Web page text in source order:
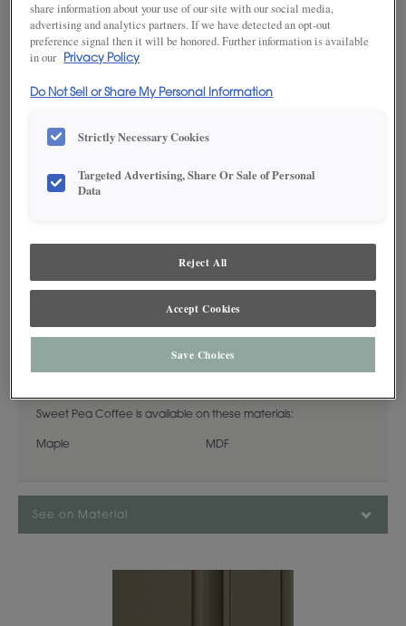
SAVE TO MY FAVORITES
satisfaction, we suggest you view an actual sample from your dealer for best
color, wood grain and finish representation.
Sweet Pea Coffee glazed cabinet finish on MDF is a medium,
finish is available in both Standard Sheen and Matte Sheen.
AVAILABLE MATERIALS
Sweet Pea Coffee is available on these materials:
Maple MDF
See on Material
share information about your use of our site with our social media,
advertising and analytics partners. If we have detected an opt-out
preference signal then it will be honored. Further information is available
in our
Privacy Policy
Do Not Sell or Share My Personal Information
Strictly Necessary Cookies
Targeted Advertising, Share Or Sale of Personal
Data
Reject All
Accept Cookies
Save Choices